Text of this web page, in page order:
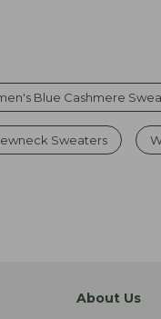
Blue Cashmere
Sweaters
About Us